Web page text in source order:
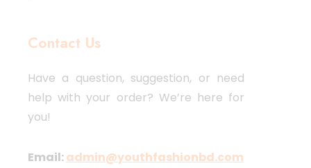
Contact Us
Have a question, suggestion, or need
help with your order? We’re here for
you!
Email:admin@youthfashionbd.com